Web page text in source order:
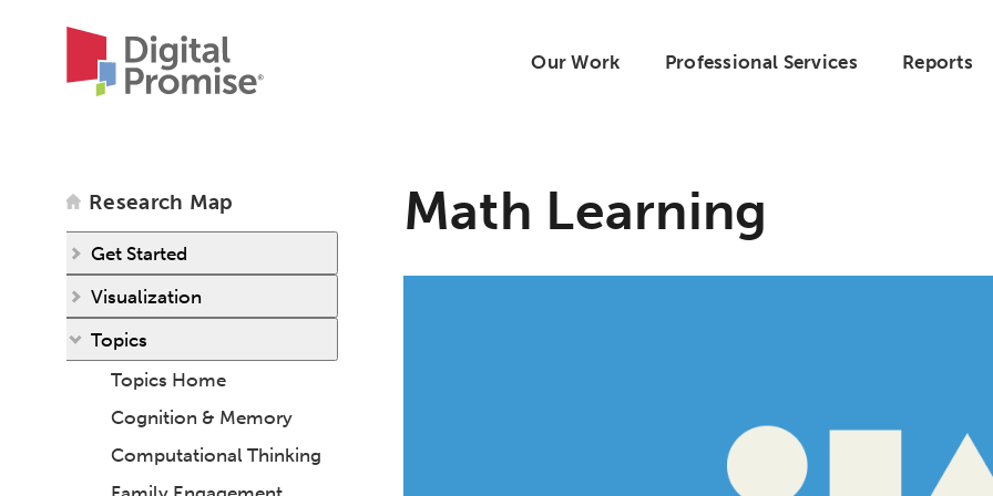
Our Work Professional Services Reports
Research Map
Get Started
Visualization
Topics
Topics Home
Cognition & Memory
Computational Thinking
Math Learning